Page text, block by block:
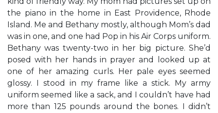
the piano in the home in East Providence, Rhode
Island. Me and Bethany mostly, although Mom’s dad
was in one, and one had Pop in his Air Corps uniform.
Bethany was twenty-two in her big picture. She’d
posed with her hands in prayer and looked up at
one of her amazing curls. Her pale eyes seemed
glossy. I stood in my frame like a stick. My army
uniform seemed like a sack, and I couldn’t have had
more than 125 pounds around the bones. I didn’t